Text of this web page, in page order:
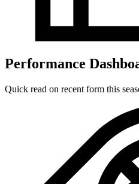
Performance
Quick read on recent form this